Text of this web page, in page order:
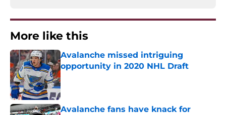
More like this
Avalanche missed intriguing
opportunity in 2020 NHL Draft
Published by on Invalid Date
Avalanche fans have knack for